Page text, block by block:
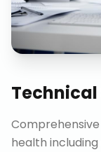
Technical
health